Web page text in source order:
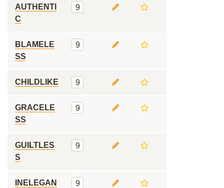
AUTHENTI
C
9
BLAMELE
SS
9
CHILDLIKE 9
GRACELE
SS
9
GUILTLES
S
9
INELEGAN
9